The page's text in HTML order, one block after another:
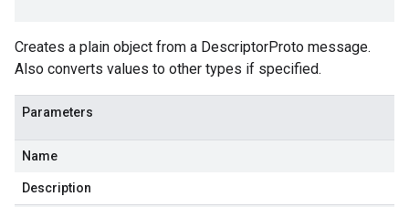
Creates a plain object from a DescriptorProto message.
Also converts values to other types if specified.
Parameters
Name
Description